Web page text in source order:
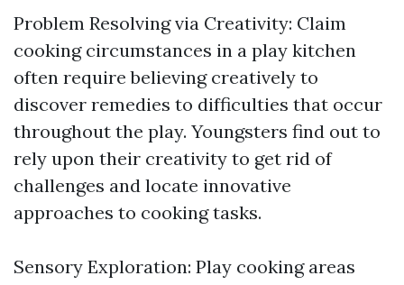
Problem Resolving via Creativity: Claim
cooking circumstances in a play kitchen
often require believing creatively to
discover remedies to difficulties that occur
throughout the play. Youngsters find out to
rely upon their creativity to get rid of
challenges and locate innovative
approaches to cooking tasks.
Sensory Exploration: Play cooking areas